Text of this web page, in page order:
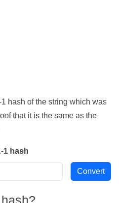
hash of the string which was
that it is the same as the
1 hash